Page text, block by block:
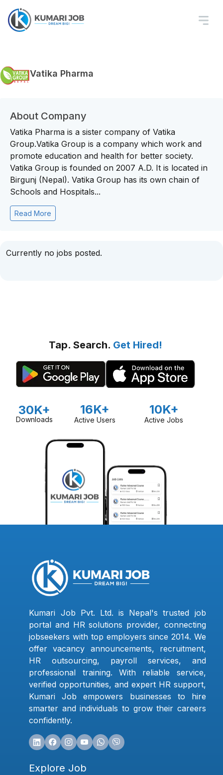
Vatika Pharma
About Company
Vatika Pharma is a sister company of Vatika
Group.Vatika Group is a company which work and
promote education and health for better society.
Vatika Group is founded on 2007 A.D. It is located in
Birgunj (Nepal). Vatika Group has its own chain of
Schools and Hospitals...
Read More
Currently no jobs posted.
Tap. Search. Get Hired!
30K+
Downloads
16K+
Active Users
10K+
Active Jobs
Kumari Job Pvt. Ltd. is Nepal's trusted job
portal and HR solutions provider, connecting
jobseekers with top employers since 2014. We
offer vacancy announcements, recruitment,
HR outsourcing, payroll services, and
professional training. With reliable service,
verified opportunities, and expert HR support,
Kumari Job empowers businesses to hire
smarter and individuals to grow their careers
confidently.
Explore Job